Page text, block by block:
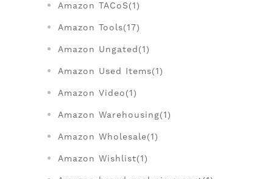
Amazon TACoS(1)
Amazon Tools(17)
Amazon Ungated(1)
Amazon Used Items(1)
Amazon Video(1)
Amazon Warehousing(1)
Amazon Wholesale(1)
Amazon Wishlist(1)